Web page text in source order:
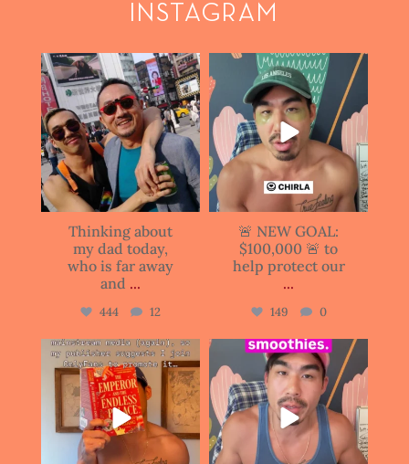
INSTAGRAM
justinianhuang
Jun 15
Thinking about
my dad today,
who is far away
and ...
444 12
justinianhuang
Jun 11
🚨 NEW GOAL:
$100,000 🚨 to
help protect our
...
149 0
justinianhuang
Jun 11
justinianhuang
Jun 10